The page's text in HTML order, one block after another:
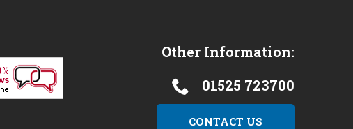
Other Information:
01525 723700
CONTACT US